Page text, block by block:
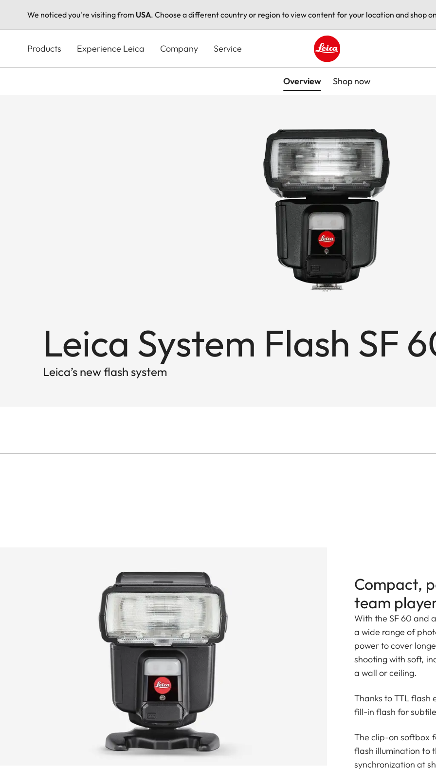
We noticed you're visiting from USA. Choose a different country or region to view content for your location and shop
content
Products Experience Leica Company Service
Leica logo - Home
Overview Shop now
Leica System Flash SF
Leica’s new flash system
Compact,
team
With the SF 60 and
a wide range of
power to cover
shooting with soft,
a wall or ceiling.
Thanks to TTL flash
fill-in flash for
The clip-on softbox
flash illumination to
synchronization at